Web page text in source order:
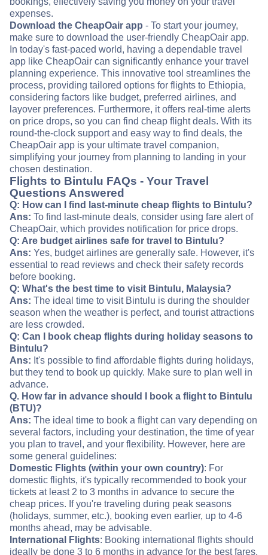
expenses.
Download the CheapOair app - To start your journey,
make sure to download the user-friendly CheapOair app.
In today's fast-paced world, having a dependable travel
app like CheapOair can significantly enhance your travel
planning experience. This innovative tool streamlines the
process, providing tailored options for flights to Ethiopia,
considering factors like budget, preferred airlines, and
layover preferences. Furthermore, it offers real-time alerts
on price drops, so you can find cheap flight deals. With its
round-the-clock support and easy way to find deals, the
CheapOair app is your ultimate travel companion,
simplifying your journey from planning to landing in your
chosen destination.
Flights to Bintulu FAQs - Your Travel
Questions Answered
Q: How can I find last-minute cheap flights to Bintulu?
Ans: To find last-minute deals, consider using fare alert of
CheapOair, which provides notification for price drops.
Q: Are budget airlines safe for travel to Bintulu?
Ans: Yes, budget airlines are generally safe. However, it's
essential to read reviews and check their safety records
before booking.
Q: What's the best time to visit Bintulu, Malaysia?
Ans: The ideal time to visit Bintulu is during the shoulder
season when the weather is perfect, and tourist attractions
are less crowded.
Q: Can I book cheap flights during holiday seasons to
Bintulu?
Ans: It's possible to find affordable flights during holidays,
but they tend to book up quickly. Make sure to plan well in
advance.
Q. How far in advance should I book a flight to Bintulu
(BTU)?
Ans: The ideal time to book a flight can vary depending on
several factors, including your destination, the time of year
you plan to travel, and your flexibility. However, here are
some general guidelines:
Domestic Flights (within your own country): For
domestic flights, it's typically recommended to book your
tickets at least 2 to 3 months in advance to secure the
cheap prices. If you're traveling during peak seasons
(holidays, summer, etc.), booking even earlier, up to 4-6
months ahead, may be advisable.
International Flights: Booking international flights should
ideally be done 3 to 6 months in advance for the best fares.